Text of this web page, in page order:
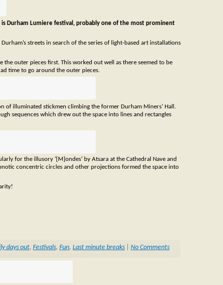
Durham Lumiere festival, probably one of the most prominent
streets in search of the series of light-based art installations
outer pieces first. This worked out well as there seemed to be
time to go around the outer pieces.
of illuminated stickmen climbing the former Durham Miners’ Hall.
sequences which drew out the space into lines and rectangles
for the illusory ‘[M]ondes’ by Atsara at the Cathedral Nave and
concentric circles and other projections formed the space into
days out, Festivals, Fun, Last minute breaks No Comments